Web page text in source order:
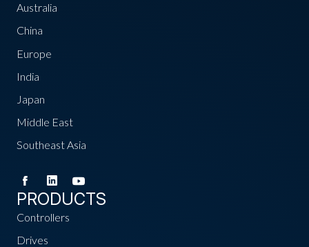
Australia
China
Europe
India
Japan
Middle East
Southeast Asia
PRODUCTS
Controllers
Drives